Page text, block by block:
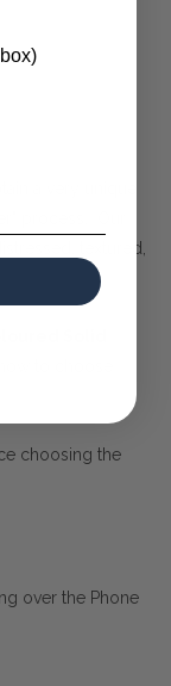
a very unique
process. Our
textured,
to choose
choosing the
over the Phone